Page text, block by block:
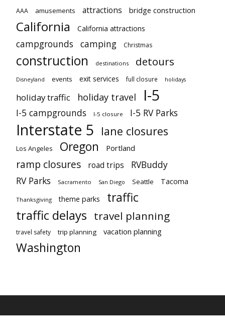
AAA amusements attractions bridge construction
California California attractions
campgrounds camping Christmas
construction destinations detours
Disneyland events exit services full closure holidays
holiday traffic holiday travel I-5
I-5 campgrounds I-5 closure I-5 RV Parks
Interstate 5 lane closures
Los Angeles Oregon Portland
ramp closures road trips
RVBuddy
RV Parks
Sacramento San Diego Seattle Tacoma
Thanksgiving theme parks traffic
traffic delays travel planning
travel safety trip planning vacation planning
Washington